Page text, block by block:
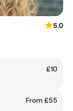
5.0
£10
From £55